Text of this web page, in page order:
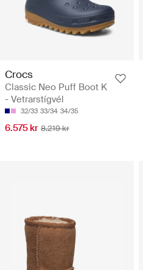
Crocs
Classic Neo Puff Boot K
- Vetrarstígvél
32/33 33/34 34/35
6.575 kr 8.219 kr